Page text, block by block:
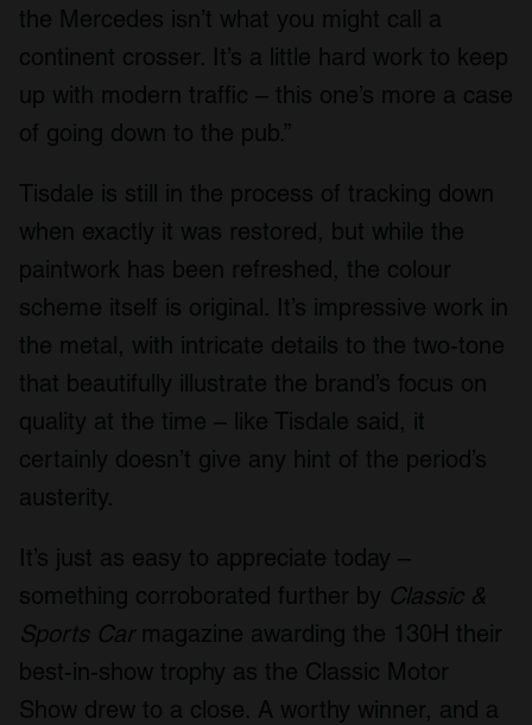
the Mercedes isn’t what you might call a
continent crosser. It’s a little hard work to keep
up with modern traffic – this one’s more a case
of going down to the pub.”
Tisdale is still in the process of tracking down
when exactly it was restored, but while the
paintwork has been refreshed, the colour
scheme itself is original. It’s impressive work in
the metal, with intricate details to the two-tone
that beautifully illustrate the brand’s focus on
quality at the time – like Tisdale said, it
certainly doesn’t give any hint of the period’s
austerity.
It’s just as easy to appreciate today –
something corroborated further by Classic &
Sports Carmagazine awarding the 130H their
best-in-show trophy as the Classic Motor
Show drew to a close. A worthy winner, and a